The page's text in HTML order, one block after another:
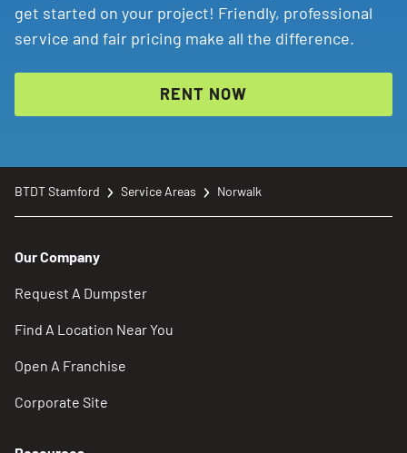
get started on your project! Friendly, professional
service and fair pricing make all the difference.
RENT NOW
BTDT Stamford Service Areas Norwalk
Our Company
Request A Dumpster
Find A Location Near You
Open A Franchise
Corporate Site